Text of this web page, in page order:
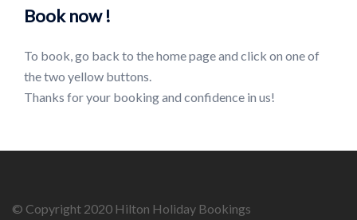
Book now !
To book, go back to the home page and click on one of
the two yellow buttons.
Thanks for your booking and confidence in us!
© Copyright 2020 Hilton Holiday Bookings